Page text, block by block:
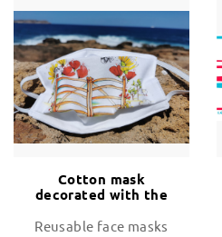
Cotton mask
decorated with the
gates of Menorca
Reusable face masks